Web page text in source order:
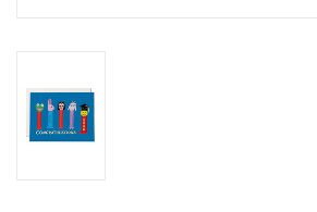
2027 Items